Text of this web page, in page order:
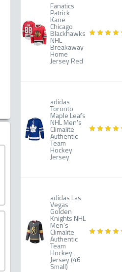
Fanatics
Patrick
Kane
Chicago
Blackhawks
NHL
Breakaway
Home
Jersey Red
adidas
Toronto
Maple Leafs
NHL Men's
Climalite
Authentic
Team
Hockey
Jersey
adidas Las
Vegas
Golden
Knights NHL
Men's
Climalite
Authentic
Team
Hockey
Jersey (46
Small)